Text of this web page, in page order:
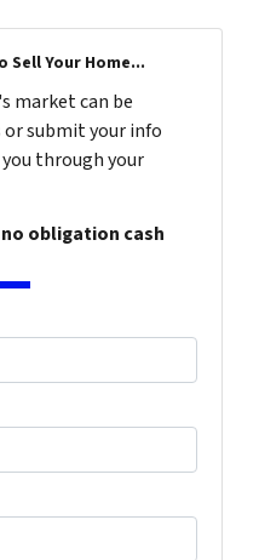
Sell Your Home...
market can be
submit your info
through your
obligation cash